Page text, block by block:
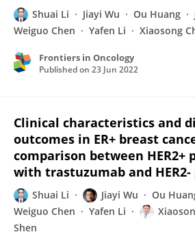
Shuai Li Jiayi Wu Ou Huang
Weiguo Chen
Yafen Li Xiaosong
Frontiers in Oncology
Published on 23 Jun 2022
Clinical characteristics and
outcomes in ER+ breast
comparison between
with trastuzumab and
Shuai Li Jiayi Wu Ou
Weiguo Chen
Yafen Li
Shen